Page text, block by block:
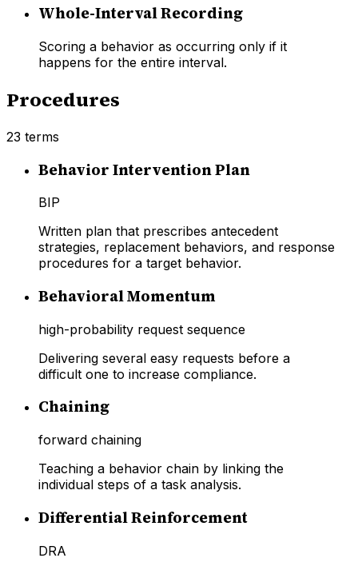
Whole-Interval Recording
Scoring a behavior as occurring only if it
happens for the entire interval.
Procedures
23 terms
Behavior Intervention Plan
BIP
Written plan that prescribes antecedent
strategies, replacement behaviors, and response
procedures for a target behavior.
Behavioral Momentum
high-probability request sequence
Delivering several easy requests before a
difficult one to increase compliance.
Chaining
forward chaining
Teaching a behavior chain by linking the
individual steps of a task analysis.
Differential Reinforcement
DRA